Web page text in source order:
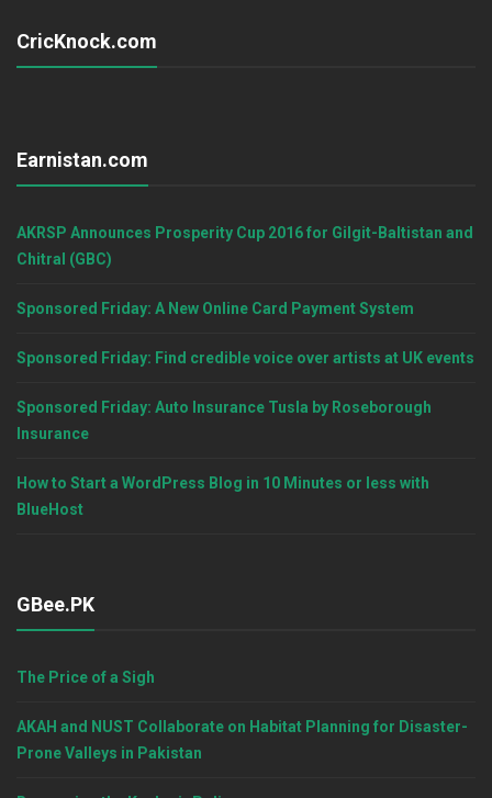
CricKnock.com
Earnistan.com
AKRSP Announces Prosperity Cup 2016 for Gilgit-Baltistan and
Chitral (GBC)
Sponsored Friday: A New Online Card Payment System
Sponsored Friday: Find credible voice over artists at UK events
Sponsored Friday: Auto Insurance Tusla by Roseborough
Insurance
How to Start a WordPress Blog in 10 Minutes or less with
BlueHost
GBee.PK
The Price of a Sigh
AKAH and NUST Collaborate on Habitat Planning for Disaster-
Prone Valleys in Pakistan